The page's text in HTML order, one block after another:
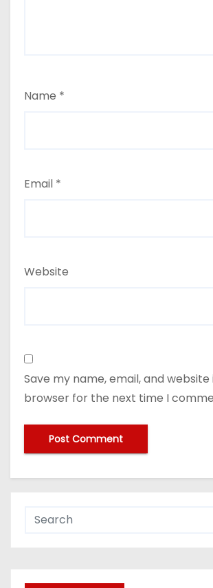
Name *
Email *
Website
Save my name, email, and website
browser for the next time I